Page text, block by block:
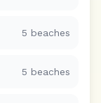
5 beaches
5 beaches